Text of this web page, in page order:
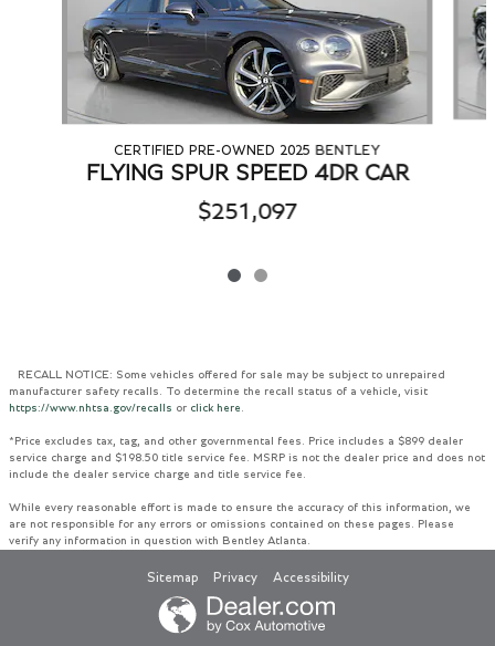
CERTIFIED PRE-OWNED 2025 BENTLEY
FLYING SPUR SPEED 4DR CAR
$251,097
RECALL NOTICE: Some vehicles offered for sale may be subject to unrepaired
manufacturer safety recalls. To determine the recall status of a vehicle, visit
https://www.nhtsa.gov/recalls or click here
*Price excludes tax, tag, and other governmental fees. Price includes a $899 dealer
service charge and $198.50 title service fee. MSRP is not the dealer price and does not
include the dealer service charge and title service fee.
While every reasonable effort is made to ensure the accuracy of this information, we
are not responsible for any errors or omissions contained on these pages. Please
verify any information in question with Bentley Atlanta.
Sitemap Privacy Accessibility